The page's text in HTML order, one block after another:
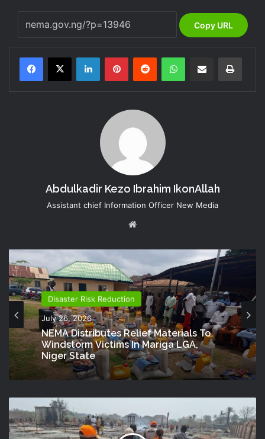
Copy URL
LinkedInPinterestReddit WhatsAppShare via Email Print
Abdulkadir Kezo Ibrahim IkonAllah
Assistant chief Information Officer New Media
Disaster Risk Reduction
July 26, 2026
NEMA Distributes Relief Materials To
Windstorm Victims In Mariga LGA,
Niger State
Disaster Risk Reduction
July 25, 2026
NEMA Provides Humanitarian Support
To Rainstorm Victims In Osun State